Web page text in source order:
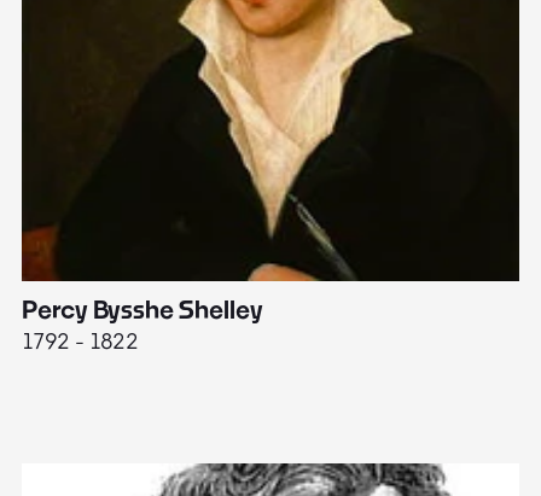
Percy Bysshe Shelley
1792 - 1822